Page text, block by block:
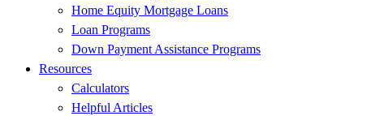
Home Equity Mortgage Loans
Loan Programs
Down Payment Assistance Programs
Resources
Calculators
Helpful Articles